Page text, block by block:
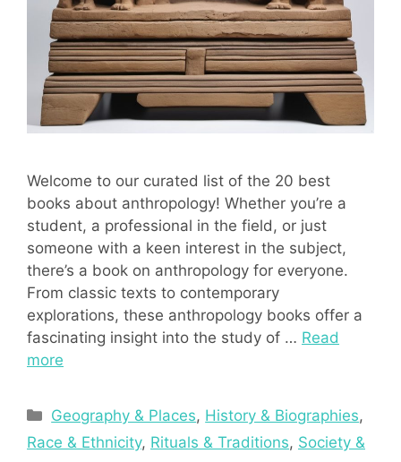
Welcome to our curated list of the 20 best
books about anthropology! Whether you’re a
student, a professional in the field, or just
someone with a keen interest in the subject,
there’s a book on anthropology for everyone.
From classic texts to contemporary
explorations, these anthropology books offer a
fascinating insight into the study of … Read
more
Categories
Geography & Places, History & Biographies,
Race & Ethnicity, Rituals & Traditions, Society &